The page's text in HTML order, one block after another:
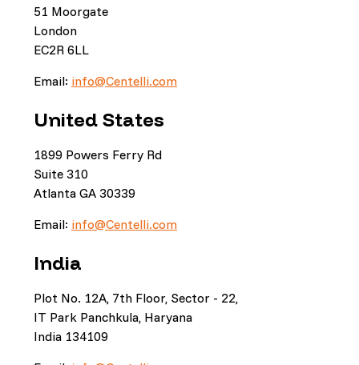
51 Moorgate
London
EC2R 6LL
Email: info@Centelli.com
United States
1899 Powers Ferry Rd
Suite 310
Atlanta GA 30339
Email: info@Centelli.com
India
Plot No. 12A, 7th Floor, Sector - 22,
IT Park Panchkula, Haryana
India 134109